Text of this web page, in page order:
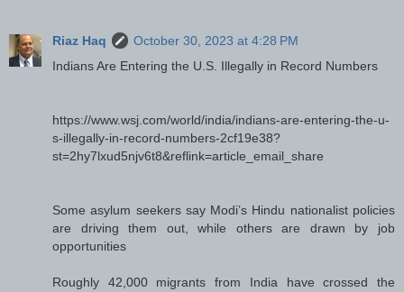
Riaz Haq
October 30, 2023 at 4:28 PM
Indians Are Entering the U.S. Illegally in Record Numbers
https://www.wsj.com/world/india/indians-are-entering-the-u-
s-illegally-in-record-numbers-2cf19e38?
st=2hy7lxud5njv6t8&reflink=article_email_share
Some asylum seekers say Modi’s Hindu nationalist policies
are driving them out, while others are drawn by job
opportunities
Roughly 42,000 migrants from India have crossed the